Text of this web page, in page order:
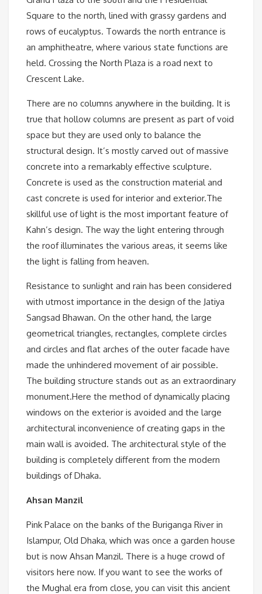
Square to the north, lined with grassy gardens and
rows of eucalyptus. Towards the north entrance is
an amphitheatre, where various state functions are
held. Crossing the North Plaza is a road next to
Crescent Lake.
There are no columns anywhere in the building. It is
true that hollow columns are present as part of void
space but they are used only to balance the
structural design. It’s mostly carved out of massive
concrete into a remarkably effective sculpture.
Concrete is used as the construction material and
cast concrete is used for interior and exterior.The
skillful use of light is the most important feature of
Kahn’s design. The way the light entering through
the roof illuminates the various areas, it seems like
the light is falling from heaven.
Resistance to sunlight and rain has been considered
with utmost importance in the design of the Jatiya
Sangsad Bhawan. On the other hand, the large
geometrical triangles, rectangles, complete circles
and circles and flat arches of the outer facade have
made the unhindered movement of air possible.
The building structure stands out as an extraordinary
monument.Here the method of dynamically placing
windows on the exterior is avoided and the large
architectural inconvenience of creating gaps in the
main wall is avoided. The architectural style of the
building is completely different from the modern
buildings of Dhaka.
Ahsan Manzil
Pink Palace on the banks of the Buriganga River in
Islampur, Old Dhaka, which was once a garden house
but is now Ahsan Manzil. There is a huge crowd of
visitors here now. If you want to see the works of
the Mughal era from close, you can visit this ancient